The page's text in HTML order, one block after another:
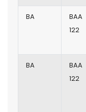
BA
BAA
122
BA
BAA
122